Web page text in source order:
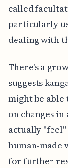
called
particularly
dealing with
There's a
suggests
might be able
on changes
actually "feel"
human-made
for further